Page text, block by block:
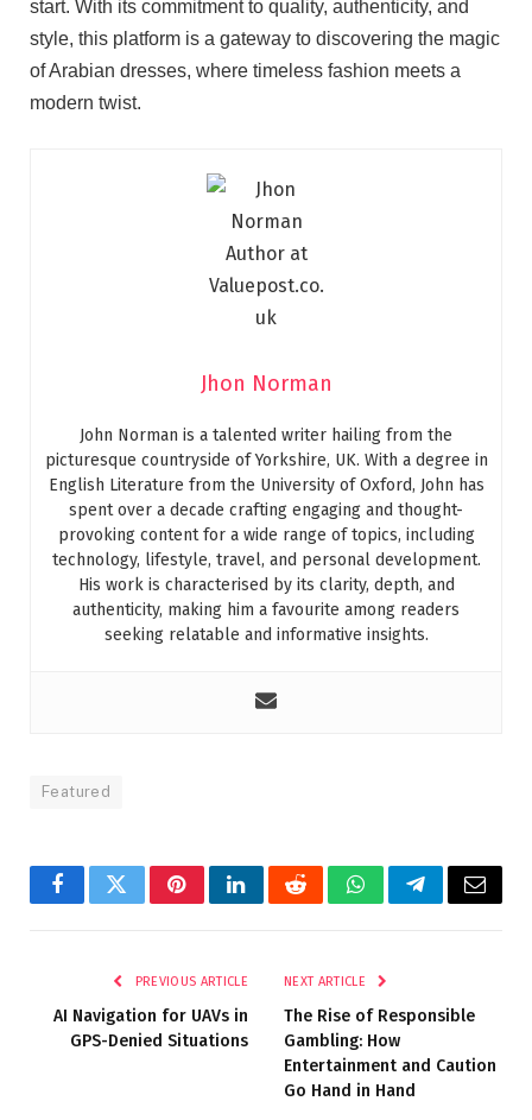
start. With its commitment to quality, authenticity, and
style, this platform is a gateway to discovering the magic
of Arabian dresses, where timeless fashion meets a
modern twist.
Jhon Norman
John Norman is a talented writer hailing from the
picturesque countryside of Yorkshire, UK. With a degree in
English Literature from the University of Oxford, John has
spent over a decade crafting engaging and thought-
provoking content for a wide range of topics, including
technology, lifestyle, travel, and personal development.
His work is characterised by its clarity, depth, and
authenticity, making him a favourite among readers
seeking relatable and informative insights.
Featured
FacebookTwitterPinterestLinkedInRedditWhatsAppTelegramEmail
PREVIOUS ARTICLE
AI Navigation for UAVs in
GPS-Denied Situations
NEXT ARTICLE
The Rise of Responsible
Gambling: How
Entertainment and Caution
Go Hand in Hand